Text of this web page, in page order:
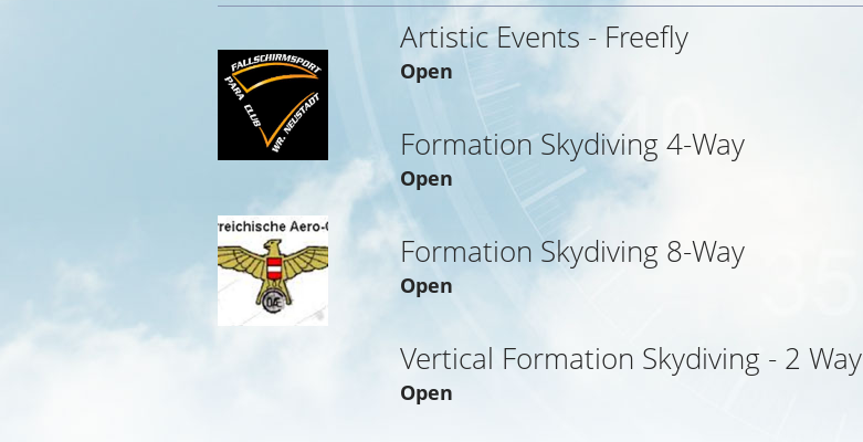
Artistic Events - Freefly
Open
Formation Skydiving 4-Way
Open
Formation Skydiving 8-Way
Open
Vertical Formation Skydiving - 2 Way
Open